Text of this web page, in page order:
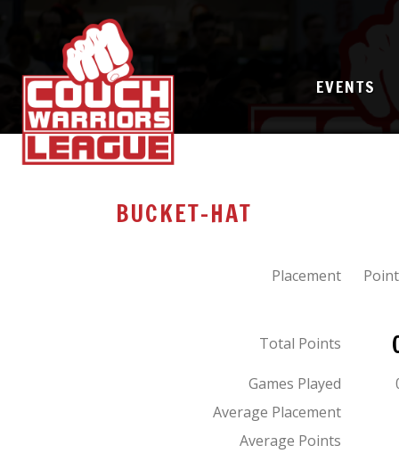
EVENTS
BUCKET-HAT
Placement
Total Points
Games Played
Average Placement
Average Points